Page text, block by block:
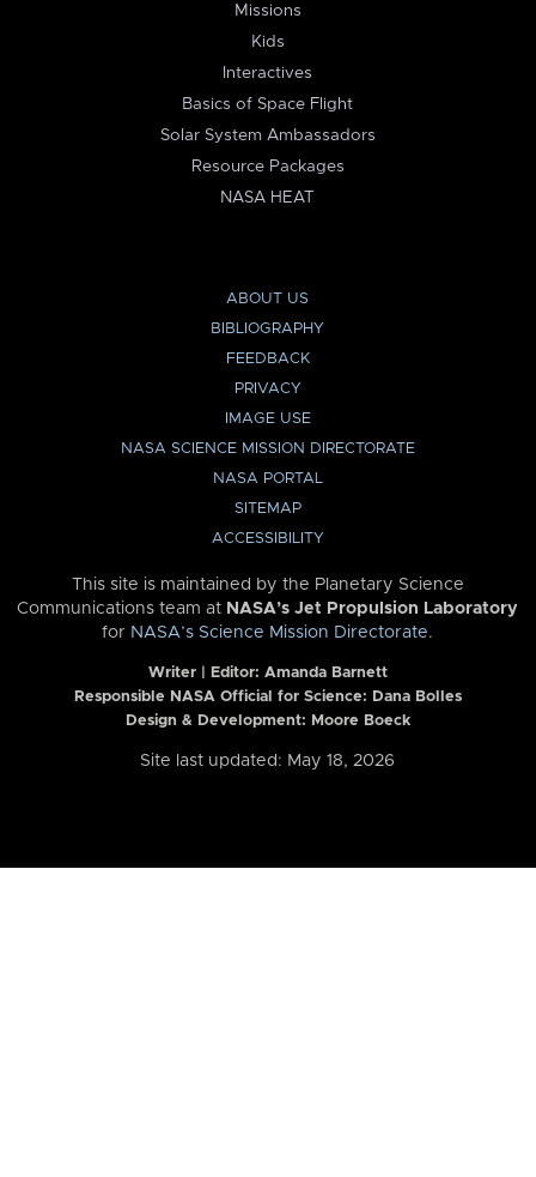
Missions
Kids
Interactives
Basics of Space Flight
Solar System Ambassadors
Resource Packages
NASA HEAT
ABOUT US
BIBLIOGRAPHY
FEEDBACK
PRIVACY
IMAGE USE
NASA SCIENCE MISSION DIRECTORATE
NASA PORTAL
SITEMAP
ACCESSIBILITY
This site is maintained by the Planetary Science
Communications team at NASA’s Jet Propulsion Laboratory
for NASA’s Science Mission Directorate.
Writer | Editor: Amanda Barnett
Responsible NASA Official for Science: Dana Bolles
Design & Development: Moore Boeck
Site last updated: May 18, 2026